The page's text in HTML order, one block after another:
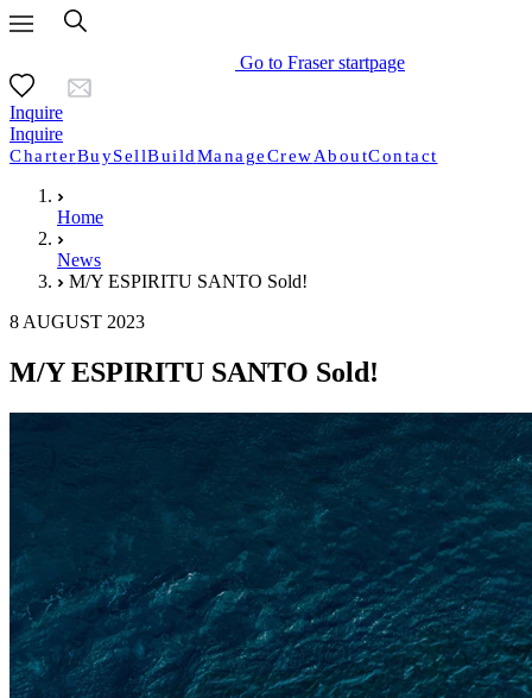
Go to Fraser startpage
Inquire
Inquire
CharterBuySellBuildManageCrewAboutContact
Home
News
M/Y ESPIRITU SANTO Sold!
8 AUGUST 2023
M/Y ESPIRITU SANTO Sold!